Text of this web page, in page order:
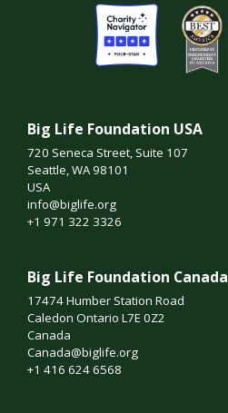
Big Life Foundation USA
720 Seneca Street, Suite 107
Seattle, WA 98101
USA
info@biglife.org
+1 971 322 3326
Big Life Foundation Canada
17474 Humber Station Road
Caledon Ontario L7E 0Z2
Canada
Canada@biglife.org
+1 416 624 6568